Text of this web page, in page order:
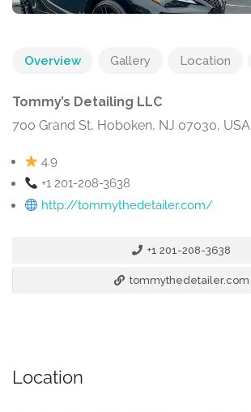
Overview Gallery Location
Tommy’s Detailing LLC
700 Grand St, Hoboken, NJ 07030, USA
4.9
+1 201-208-3638
http://tommythedetailer.com/
+1 201-208-3638
tommythedetailer.com
Location